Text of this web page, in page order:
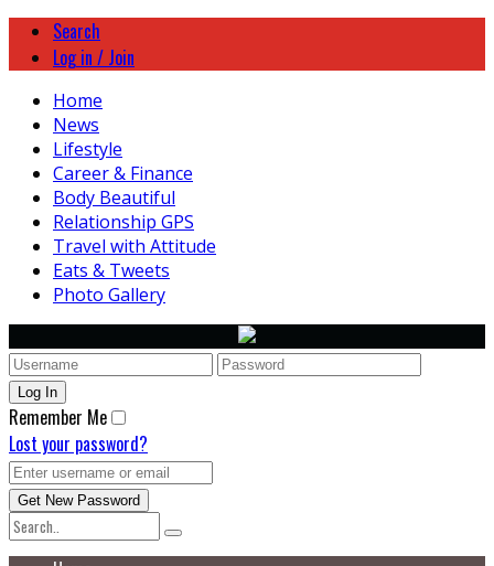
Search
Log in / Join
Home
News
Lifestyle
Career & Finance
Body Beautiful
Relationship GPS
Travel with Attitude
Eats & Tweets
Photo Gallery
Remember Me
Lost your password?